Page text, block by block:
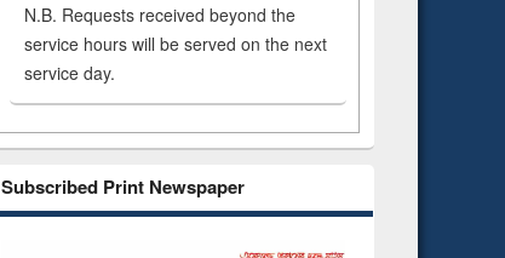
N.B. Requests received beyond the
service hours will be served on the next
service day.
Subscribed Print Newspaper